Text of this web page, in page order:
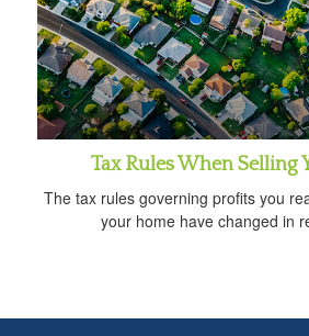
Tax Rules When Selling
The tax rules governing profits you
your home have changed in